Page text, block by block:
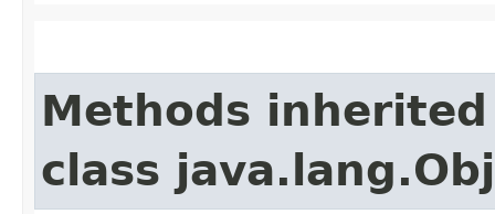
Methods
class